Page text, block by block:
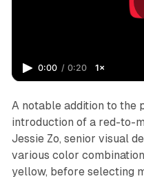
0:00 / 0:20 1×
A notable addition to the
introduction of a red-to-
Jessie Zo, senior visual
various color
yellow, before selecting